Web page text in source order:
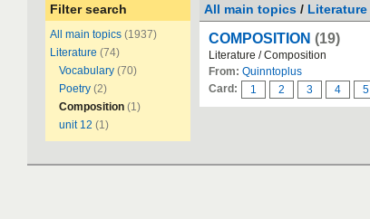
Filter search
All main topics (1937)
Literature (74)
Vocabulary (70)
Poetry (2)
Composition (1)
unit 12 (1)
All main topics / Literature
COMPOSITION (19)
Literature / Composition
From: Quinntoplus
Card:
1 2 3 4 5